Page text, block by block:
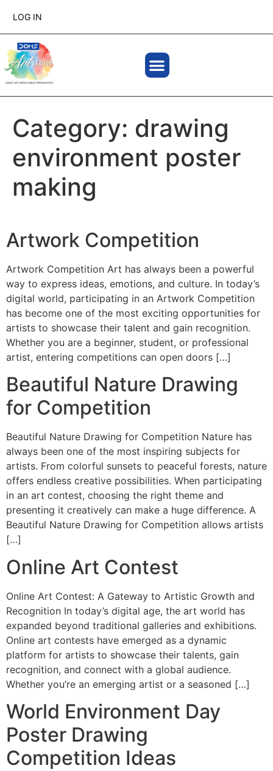
LOG IN
Category: drawing
environment poster
making
Artwork Competition
Artwork Competition Art has always been a powerful
way to express ideas, emotions, and culture. In today’s
digital world, participating in an Artwork Competition
has become one of the most exciting opportunities for
artists to showcase their talent and gain recognition.
Whether you are a beginner, student, or professional
artist, entering competitions can open doors […]
Beautiful Nature Drawing
for Competition
Beautiful Nature Drawing for Competition Nature has
always been one of the most inspiring subjects for
artists. From colorful sunsets to peaceful forests, nature
offers endless creative possibilities. When participating
in an art contest, choosing the right theme and
presenting it creatively can make a huge difference. A
Beautiful Nature Drawing for Competition allows artists
[…]
Online Art Contest
Online Art Contest: A Gateway to Artistic Growth and
Recognition In today’s digital age, the art world has
expanded beyond traditional galleries and exhibitions.
Online art contests have emerged as a dynamic
platform for artists to showcase their talents, gain
recognition, and connect with a global audience.
Whether you’re an emerging artist or a seasoned […]
World Environment Day
Poster Drawing
Competition Ideas